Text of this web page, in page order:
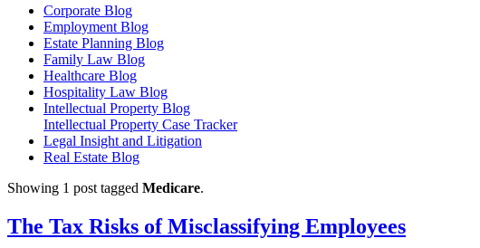
Corporate Blog
Employment Blog
Estate Planning Blog
Family Law Blog
Healthcare Blog
Hospitality Law Blog
Intellectual Property Blog
Intellectual Property Case Tracker
Legal Insight and Litigation
Real Estate Blog
Showing 1 post tagged Medicare.
The Tax Risks of Misclassifying Employees